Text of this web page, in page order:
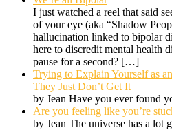
I just watched a reel that said
of your eye (aka “Shadow
hallucination linked to bipolar
here to discredit mental health
pause for a second? […]
Trying to Explain Yourself as
They Just Don’t Get It
by Jean Have you ever found
Are you feeling like you’re
by Jean The universe has a lot